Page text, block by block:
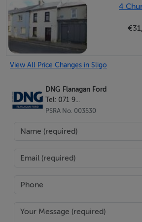
Bright bedroom with laminate
Bedroom 2
3.10m x 1.50m (10.17ft x 4.92ft)
Compact room with en-suite,
En-suite
1.00m x 2.40m (3.28ft x 7.87ft)
Directions: Eircode F91YHW5
4
View All Price Changes in Sligo
DNG Flanagan Ford
Tel: 071 9...
PSRA No. 003530